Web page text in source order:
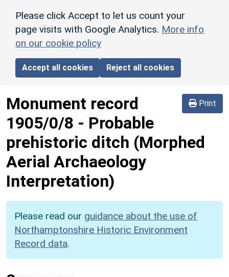
Please click Accept to let us count your
page visits with Google Analytics. More info
on our cookie policy
Accept all cookies Reject all cookies
Print
Monument record
1905/0/8 - Probable
prehistoric ditch (Morphed
Aerial Archaeology
Interpretation)
Please read our guidance about the use of
Northamptonshire Historic Environment
Record data.